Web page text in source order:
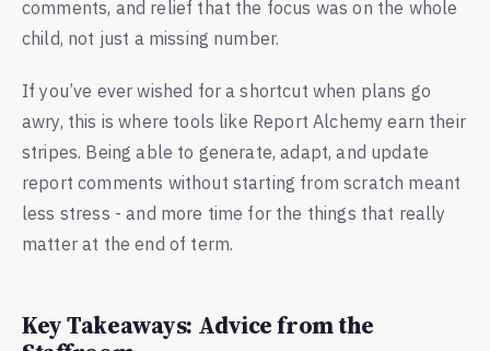
comments, and relief that the focus was on the whole
child, not just a missing number.
If you’ve ever wished for a shortcut when plans go
awry, this is where tools like Report Alchemy earn their
stripes. Being able to generate, adapt, and update
report comments without starting from scratch meant
less stress - and more time for the things that really
matter at the end of term.
Key Takeaways: Advice from the